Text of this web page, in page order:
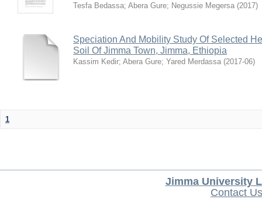
Tesfa Bedassa; Abera Gure; Negussie Megersa (2017)
Speciation And Mobility Study Of Selected
Soil Of Jimma Town, Jimma, Ethiopia
Kassim Kedir; Abera Gure; Yared Merdassa (2017-06)
1
Jimma University
Contact Us